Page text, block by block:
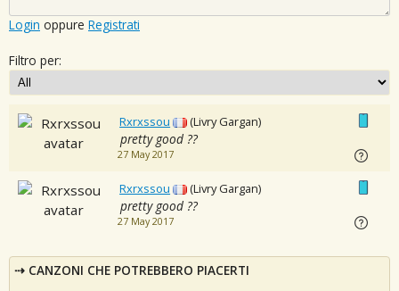
Login oppure Registrati
Filtro per:
Rxrxssou (Livry Gargan)
pretty good ??
27 May 2017
Rxrxssou (Livry Gargan)
pretty good ??
27 May 2017
CANZONI CHE POTREBBERO PIACERTI